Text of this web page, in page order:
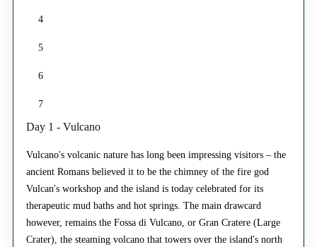
4
5
6
7
Day 1 - Vulcano
Vulcano's volcanic nature has long been impressing visitors – the
ancient Romans believed it to be the chimney of the fire god
Vulcan's workshop and the island is today celebrated for its
therapeutic mud baths and hot springs. The main drawcard
however, remains the Fossa di Vulcano, or Gran Cratere (Large
Crater), the steaming volcano that towers over the island's north